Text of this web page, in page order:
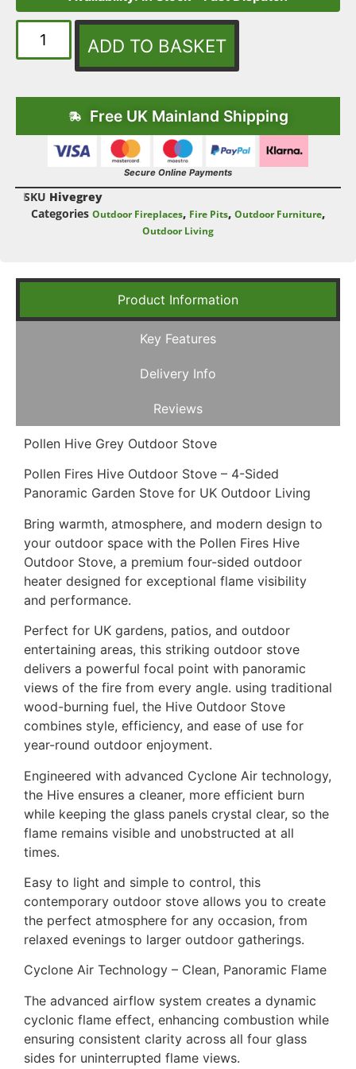
ADD TO BASKET
Free UK Mainland Shipping
Secure Online Payments
SKU Hivegrey
Categories Outdoor Fireplaces, Fire Pits, Outdoor Furniture,
Outdoor Living
Product Information
Key Features
Delivery Info
Reviews
Pollen Hive Grey Outdoor Stove
Pollen Fires Hive Outdoor Stove – 4-Sided
Panoramic Garden Stove for UK Outdoor Living
Bring warmth, atmosphere, and modern design to
your outdoor space with the Pollen Fires Hive
Outdoor Stove, a premium four-sided outdoor
heater designed for exceptional flame visibility
and performance.
Perfect for UK gardens, patios, and outdoor
entertaining areas, this striking outdoor stove
delivers a powerful focal point with panoramic
views of the fire from every angle. using traditional
wood-burning fuel, the Hive Outdoor Stove
combines style, efficiency, and ease of use for
year-round outdoor enjoyment.
Engineered with advanced Cyclone Air technology,
the Hive ensures a cleaner, more efficient burn
while keeping the glass panels crystal clear, so the
flame remains visible and unobstructed at all
times.
Easy to light and simple to control, this
contemporary outdoor stove allows you to create
the perfect atmosphere for any occasion, from
relaxed evenings to larger outdoor gatherings.
Cyclone Air Technology – Clean, Panoramic Flame
The advanced airflow system creates a dynamic
cyclonic flame effect, enhancing combustion while
ensuring consistent clarity across all four glass
sides for uninterrupted flame views.